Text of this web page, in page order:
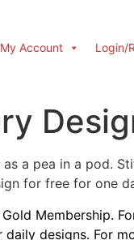
My Account Login/
a pea in a pod.
for free for one
Membership.
designs. For